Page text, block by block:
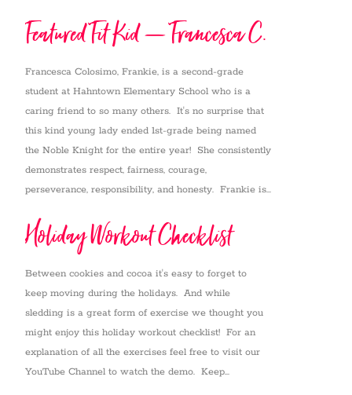
Featured Fit Kid – Francesca C.
Francesca Colosimo, Frankie, is a second-grade
student at Hahntown Elementary School who is a
caring friend to so many others. It's no surprise that
this kind young lady ended 1st-grade being named
the Noble Knight for the entire year! She consistently
demonstrates respect, fairness, courage,
perseverance, responsibility, and honesty. Frankie is...
Holiday Workout Checklist
Between cookies and cocoa it's easy to forget to
keep moving during the holidays. And while
sledding is a great form of exercise we thought you
might enjoy this holiday workout checklist! For an
explanation of all the exercises feel free to visit our
YouTube Channel to watch the demo. Keep...